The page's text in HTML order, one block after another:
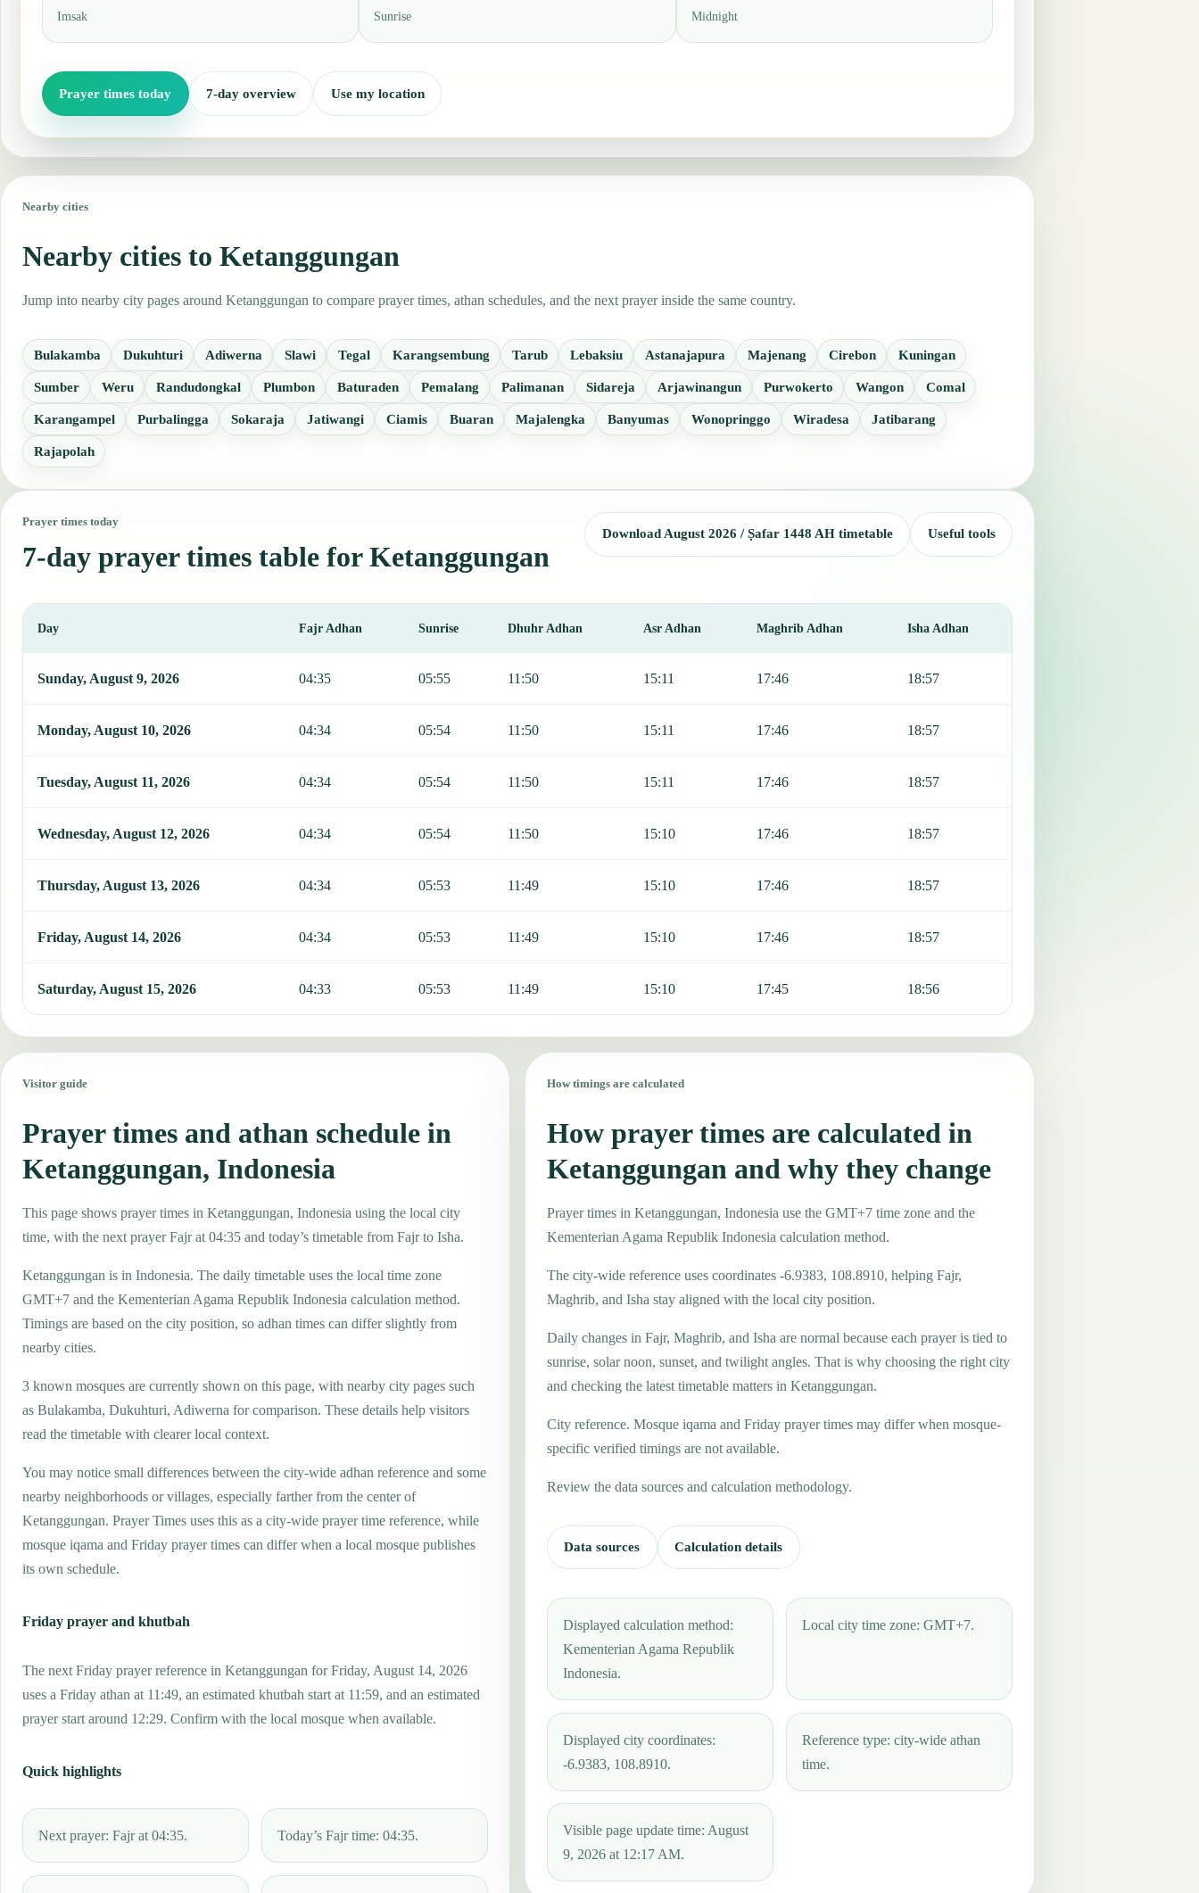
Imsak Sunrise Midnight
Prayer times today 7-day overview Use my location
Nearby cities
Nearby cities to Ketanggungan
Jump into nearby city pages around Ketanggungan to compare prayer times, athan schedules, and the next prayer inside the same country.
Bulakamba Dukuhturi Adiwerna Slawi Tegal Karangsembung Tarub Lebaksiu Astanajapura Majenang Cirebon Kuningan
Sumber Weru Randudongkal Plumbon Baturaden Pemalang Palimanan Sidareja Arjawinangun Purwokerto Wangon Comal
Karangampel Purbalingga Sokaraja Jatiwangi Ciamis Buaran Majalengka Banyumas Wonopringgo Wiradesa Jatibarang
Rajapolah
Prayer times today
7-day prayer times table for Ketanggungan
Download August 2026 / Ṣafar 1448 AH timetable Useful tools
Day Fajr Adhan Sunrise Dhuhr Adhan Asr Adhan Maghrib Adhan Isha Adhan
Sunday, August 9, 2026 04:35 05:55 11:50 15:11 17:46 18:57
Monday, August 10, 2026 04:34 05:54 11:50 15:11 17:46 18:57
Tuesday, August 11, 2026 04:34 05:54 11:50 15:11 17:46 18:57
Wednesday, August 12, 2026 04:34 05:54 11:50 15:10 17:46 18:57
Thursday, August 13, 2026 04:34 05:53 11:49 15:10 17:46 18:57
Friday, August 14, 2026 04:34 05:53 11:49 15:10 17:46 18:57
Saturday, August 15, 2026 04:33 05:53 11:49 15:10 17:45 18:56
Visitor guide
Prayer times and athan schedule in
Ketanggungan, Indonesia
This page shows prayer times in Ketanggungan, Indonesia using the local city
time, with the next prayer Fajr at 04:35 and today’s timetable from Fajr to Isha.
Ketanggungan is in Indonesia. The daily timetable uses the local time zone
GMT+7 and the Kementerian Agama Republik Indonesia calculation method.
Timings are based on the city position, so adhan times can differ slightly from
nearby cities.
3 known mosques are currently shown on this page, with nearby city pages such
as Bulakamba, Dukuhturi, Adiwerna for comparison. These details help visitors
read the timetable with clearer local context.
You may notice small differences between the city-wide adhan reference and some
nearby neighborhoods or villages, especially farther from the center of
Ketanggungan. Prayer Times uses this as a city-wide prayer time reference, while
mosque iqama and Friday prayer times can differ when a local mosque publishes
its own schedule.
Friday prayer and khutbah
The next Friday prayer reference in Ketanggungan for Friday, August 14, 2026
uses a Friday athan at 11:49, an estimated khutbah start at 11:59, and an estimated
prayer start around 12:29. Confirm with the local mosque when available.
Quick highlights
Next prayer: Fajr at 04:35. Today’s Fajr time: 04:35.
How timings are calculated
How prayer times are calculated in
Ketanggungan and why they change
Prayer times in Ketanggungan, Indonesia use the GMT+7 time zone and the
Kementerian Agama Republik Indonesia calculation method.
The city-wide reference uses coordinates -6.9383, 108.8910, helping Fajr,
Maghrib, and Isha stay aligned with the local city position.
Daily changes in Fajr, Maghrib, and Isha are normal because each prayer is tied to
sunrise, solar noon, sunset, and twilight angles. That is why choosing the right city
and checking the latest timetable matters in Ketanggungan.
City reference. Mosque iqama and Friday prayer times may differ when mosque-
specific verified timings are not available.
Review the data sources and calculation methodology.
Data sources Calculation details
Displayed calculation method:
Kementerian Agama Republik
Indonesia.
Local city time zone: GMT+7.
Displayed city coordinates:
-6.9383, 108.8910.
Reference type: city-wide athan
time.
Visible page update time: August
9, 2026 at 12:17 AM.